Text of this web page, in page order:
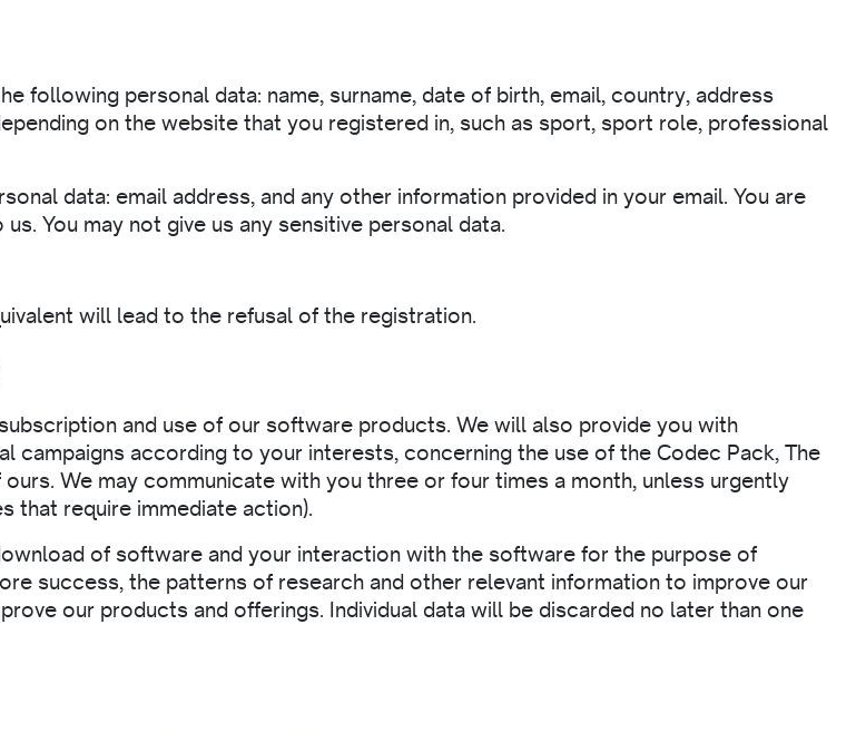
following personal data: name, surname, date of birth, email, country, address
on the website that you registered in, such as sport, sport role, professional
data: email address, and any other information provided in your email. You are
You may not give us any sensitive personal data.
will lead to the refusal of the registration.
and use of our software products. We will also provide you with
campaigns according to your interests, concerning the use of the Codec Pack, The
We may communicate with you three or four times a month, unless urgently
that require immediate action).
of software and your interaction with the software for the purpose of
success, the patterns of research and other relevant information to improve our
our products and offerings. Individual data will be discarded no later than one